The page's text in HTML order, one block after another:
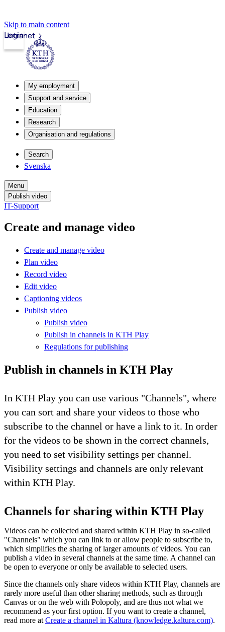
Skip to main content
Intranet
Login
My employment
Support and service
Education
Research
Organisation and regulations
Search
Svenska
Menu
Publish video
IT-Support
Create and manage video
Create and manage video
Plan video
Record video
Edit video
Captioning videos
Publish video
Publish video
Publish in channels in KTH Play
Regulations for publishing
Publish in channels in KTH Play
In KTH Play you can use various "Channels", where
you can sort and share your videos to those who
subscribe to the channel or have a link to it. In order
for the videos to be shown in the correct channels,
you need to set visibility settings per channel.
Visibility settings and channels are only relevant
within KTH Play.
Channels for sharing within KTH Play
Videos can be collected and shared within KTH Play in so-called
"Channels" which you can link to or allow people to subscribe to,
which simplifies the sharing of larger amounts of videos. You can
publish a video in several channels at the same time. A channel can
be open to everyone or only be available to selected users.
Since the channels only share videos within KTH Play, channels are
rarely more useful than other sharing methods, such as through
Canvas or on the web with Polopoly, and are thus not what we
recommend as your first option. If you want to create a channel,
read more at Create a channel in Kaltura (knowledge.kaltura.com).